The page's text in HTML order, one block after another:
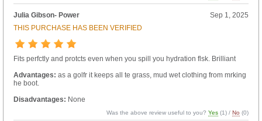
Julia Gibson- Power
Sep 1, 2025
THIS PURCHASE HAS BEEN VERIFIED
Fits perfctly and protcts even when you spill you hydration flsk. Brilliant
Advantages: as a golfr it keeps all te grass, mud wet clothing from mrking
he boot.
Disadvantages: None
Was the above review useful to you?Yes (1) /No (0)